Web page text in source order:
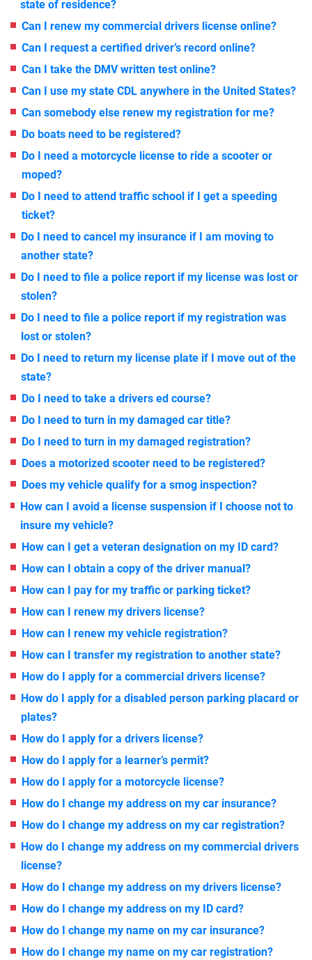
state of residence?
Can I renew my commercial drivers license online?
Can I request a certified driver’s record online?
Can I take the DMV written test online?
Can I use my state CDL anywhere in the United States?
Can somebody else renew my registration for me?
Do boats need to be registered?
Do I need a motorcycle license to ride a scooter or
moped?
Do I need to attend traffic school if I get a speeding
ticket?
Do I need to cancel my insurance if I am moving to
another state?
Do I need to file a police report if my license was lost or
stolen?
Do I need to file a police report if my registration was
lost or stolen?
Do I need to return my license plate if I move out of the
state?
Do I need to take a drivers ed course?
Do I need to turn in my damaged car title?
Do I need to turn in my damaged registration?
Does a motorized scooter need to be registered?
Does my vehicle qualify for a smog inspection?
How can I avoid a license suspension if I choose not to
insure my vehicle?
How can I get a veteran designation on my ID card?
How can I obtain a copy of the driver manual?
How can I pay for my traffic or parking ticket?
How can I renew my drivers license?
How can I renew my vehicle registration?
How can I transfer my registration to another state?
How do I apply for a commercial drivers license?
How do I apply for a disabled person parking placard or
plates?
How do I apply for a drivers license?
How do I apply for a learner’s permit?
How do I apply for a motorcycle license?
How do I change my address on my car insurance?
How do I change my address on my car registration?
How do I change my address on my commercial drivers
license?
How do I change my address on my drivers license?
How do I change my address on my ID card?
How do I change my name on my car insurance?
How do I change my name on my car registration?